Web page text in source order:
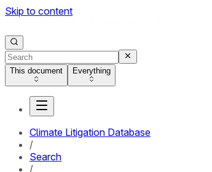
Skip to content
This document Everything
Climate Litigation Database
/
Search
/